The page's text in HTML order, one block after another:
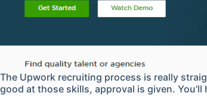
The Upwork recruiting process is really
good at those skills, approval is given.